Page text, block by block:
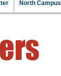
North Campus